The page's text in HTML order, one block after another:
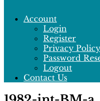
Account
Login
Register
Privacy Policy
Password
Logout
Contact Us